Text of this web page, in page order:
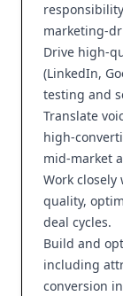
marketing-
Drive high-
(LinkedIn,
testing and
Translate
high-
mid-market
Work closely
quality,
deal cycles.
Build and
including
conversion